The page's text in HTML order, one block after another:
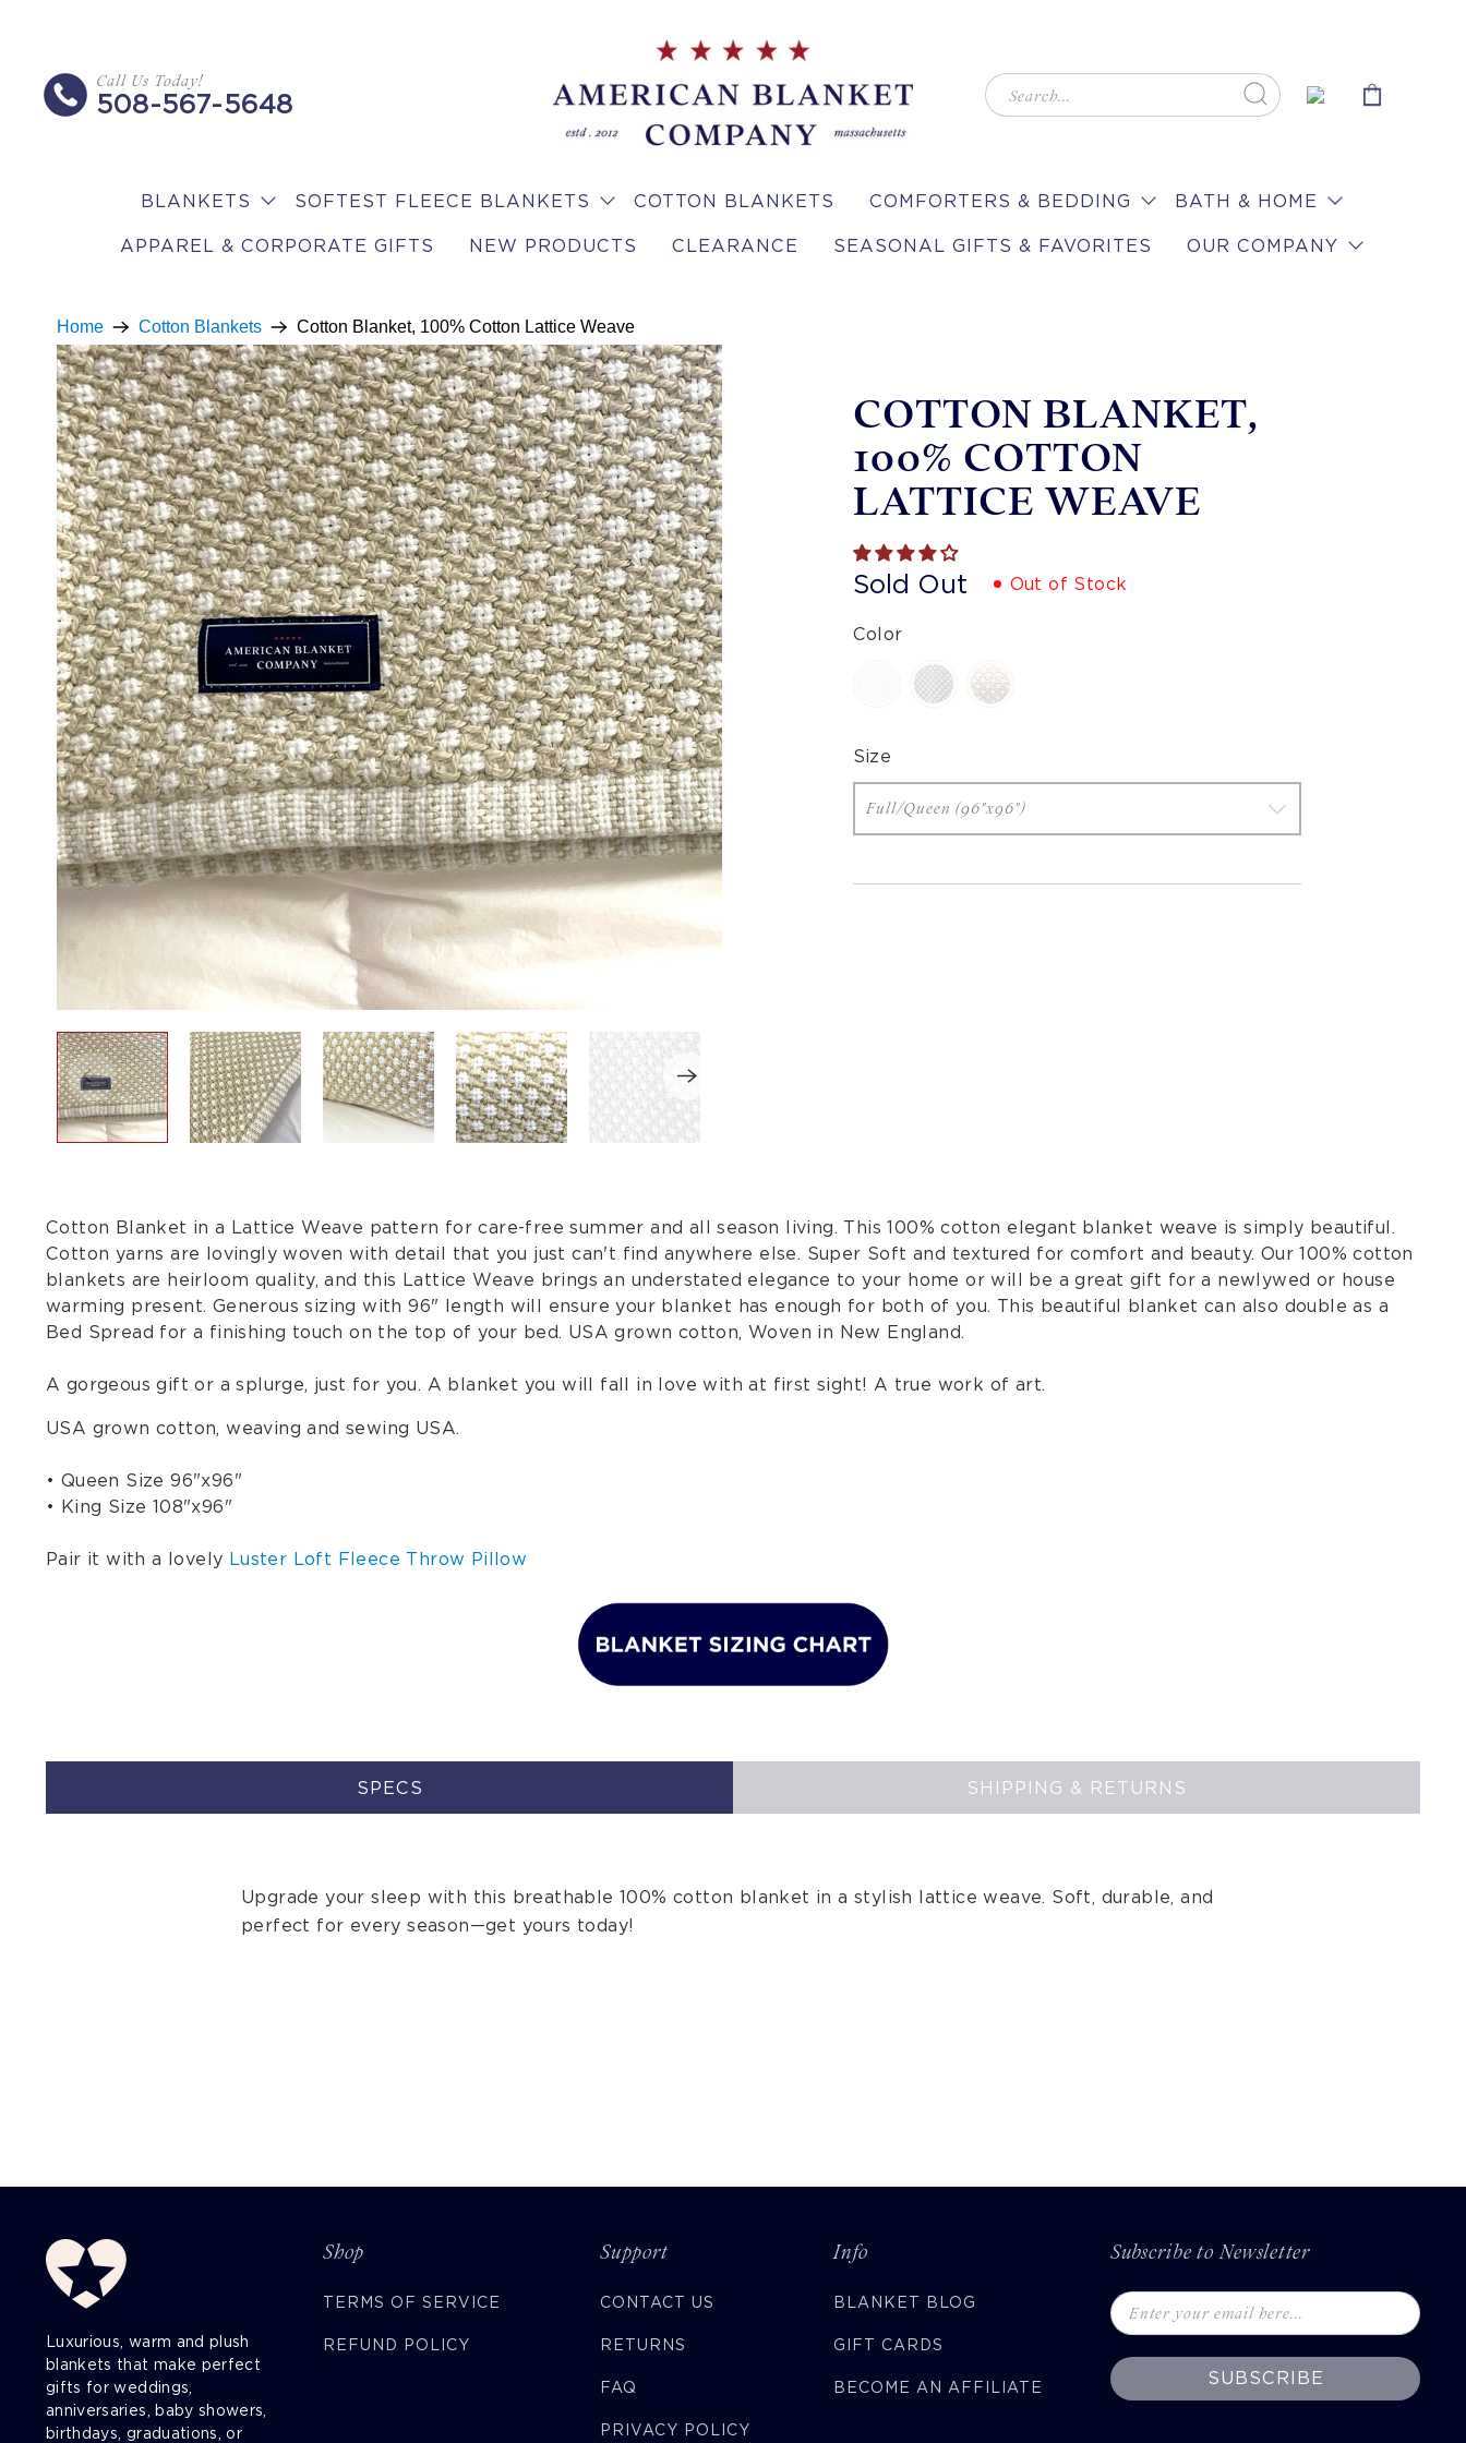
Call Us Today!
508-567-5648
BLANKETS SOFTEST FLEECE BLANKETS COTTON BLANKETS COMFORTERS & BEDDING BATH & HOME
APPAREL & CORPORATE GIFTS NEW PRODUCTS CLEARANCE SEASONAL GIFTS & FAVORITES OUR COMPANY
Home Cotton Blankets Cotton Blanket, 100% Cotton Lattice Weave
COTTON BLANKET,
100% COTTON
LATTICE WEAVE
Sold Out Out of Stock
Color
Size
Cotton Blanket in a Lattice Weave pattern for care-free summer and all season living. This 100% cotton elegant blanket weave is simply beautiful.
Cotton yarns are lovingly woven with detail that you just can't find anywhere else. Super Soft and textured for comfort and beauty. Our 100% cotton
blankets are heirloom quality, and this Lattice Weave brings an understated elegance to your home or will be a great gift for a newlywed or house
warming present. Generous sizing with 96" length will ensure your blanket has enough for both of you. This beautiful blanket can also double as a
Bed Spread for a finishing touch on the top of your bed. USA grown cotton, Woven in New England.
A gorgeous gift or a splurge, just for you. A blanket you will fall in love with at first sight! A true work of art.
USA grown cotton, weaving and sewing USA.
• Queen Size 96"x96"
• King Size 108"x96"
Pair it with a lovely Luster Loft Fleece Throw Pillow
SPECS SHIPPING & RETURNS
Upgrade your sleep with this breathable 100% cotton blanket in a stylish lattice weave. Soft, durable, and
perfect for every season—get yours today!
Luxurious, warm and plush
blankets that make perfect
gifts for weddings,
anniversaries, baby showers,
birthdays, graduations, or
Shop
TERMS OF SERVICE
REFUND POLICY
Support
CONTACT US
RETURNS
FAQ
PRIVACY POLICY
Info
BLANKET BLOG
GIFT CARDS
BECOME AN AFFILIATE
Subscribe to Newsletter
SUBSCRIBE